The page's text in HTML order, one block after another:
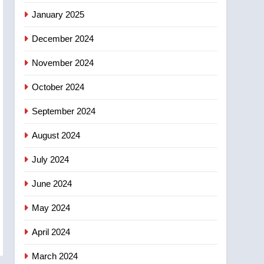
January 2025
December 2024
November 2024
October 2024
September 2024
August 2024
July 2024
June 2024
May 2024
April 2024
March 2024